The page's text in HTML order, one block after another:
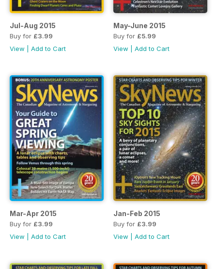
Jul-Aug 2015
Buy for £3.99
View
Add to Cart
May-June 2015
Buy for £5.99
View
Add to Cart
Mar-Apr 2015
Buy for £3.99
View
Add to Cart
Jan-Feb 2015
Buy for £3.99
View
Add to Cart